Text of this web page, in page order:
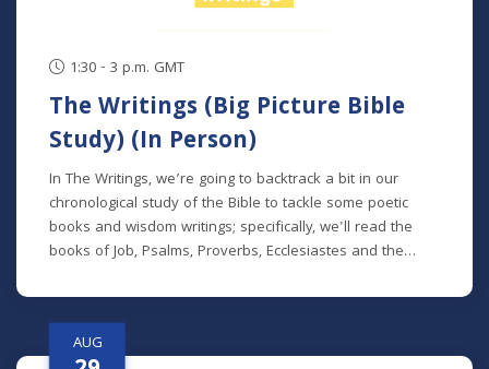
1:30 - 3 p.m. GMT
The Writings (Big Picture Bible
Study) (In Person)
In The Writings, we’re going to backtrack a bit in our
chronological study of the Bible to tackle some poetic
books and wisdom writings; specifically, we'll read the
books of Job, Psalms, Proverbs, Ecclesiastes and the
contexts of these books to learn how to properly
interpret wisdom literature and how to apply wisdom to
our own lives. This class is offered at two separate times:
AUG